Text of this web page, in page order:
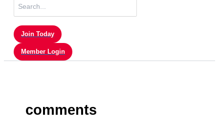
for:
Join Today
Member Login
comments